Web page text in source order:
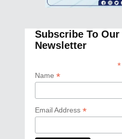
Subscribe To Our
Newsletter
*
Name *
Email Address *